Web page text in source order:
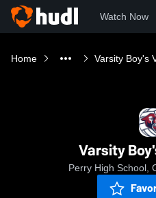
Watch Now
Home Varsity Boy's
Varsity
Perry High School,